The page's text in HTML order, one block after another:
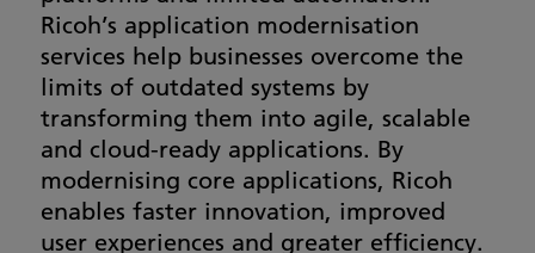
Ricoh’s application modernisation
services help businesses overcome the
limits of outdated systems by
transforming them into agile, scalable
and cloud-ready applications. By
modernising core applications, Ricoh
enables faster innovation, improved
user experiences and greater efficiency.